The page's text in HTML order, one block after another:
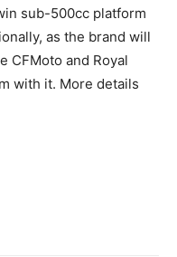
sub-500cc platform
as the brand will
CFMoto and Royal
with it. More details